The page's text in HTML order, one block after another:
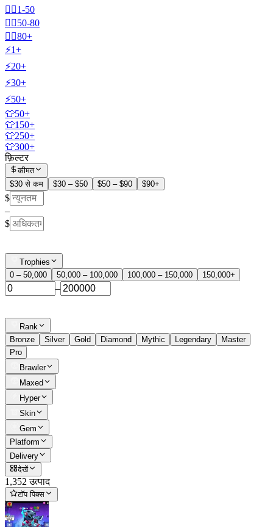
🧍‍♂️1-50
🧍‍♂️50-80
🧍‍♂️80+
⚡1+
⚡20+
⚡30+
⚡50+
👕50+
👕150+
👕250+
👕300+
फ़िल्टर
कीमत
$30 से कम
$30 – $50 $50 – $90 $90+
$
–
$
Trophies
0 – 50,000
50,000 – 100,000 100,000 – 150,000 150,000+
–
Rank
Bronze
Silver Gold Diamond Mythic Legendary
Master
Pro
Brawler
Maxed
Hyper
Skin
Gem
Platform
Delivery
देखें
1,352 उत्पाद
टॉप पिक्स